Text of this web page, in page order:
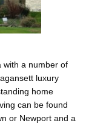
with a number of
luxury
home
can be found
or Newport and a